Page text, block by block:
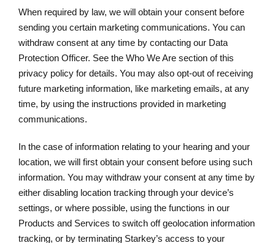
When required by law, we will obtain your consent before
sending you certain marketing communications. You can
withdraw consent at any time by contacting our Data
Protection Officer. See the Who We Are section of this
privacy policy for details. You may also opt-out of receiving
future marketing information, like marketing emails, at any
time, by using the instructions provided in marketing
communications.
In the case of information relating to your hearing and your
location, we will first obtain your consent before using such
information. You may withdraw your consent at any time by
either disabling location tracking through your device’s
settings, or where possible, using the functions in our
Products and Services to switch off geolocation information
tracking, or by terminating Starkey’s access to your